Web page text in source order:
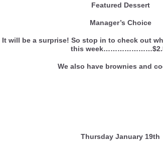
Featured Dessert
Manager’s Choice
It will be a surprise! So stop in to check out
this
We also have brownies and
Thursday January 19th